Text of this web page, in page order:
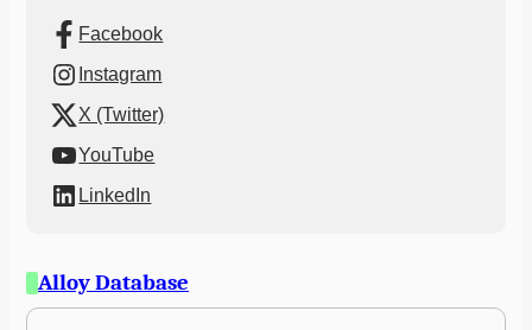
Facebook
Instagram
X (Twitter)
YouTube
LinkedIn
Alloy Database